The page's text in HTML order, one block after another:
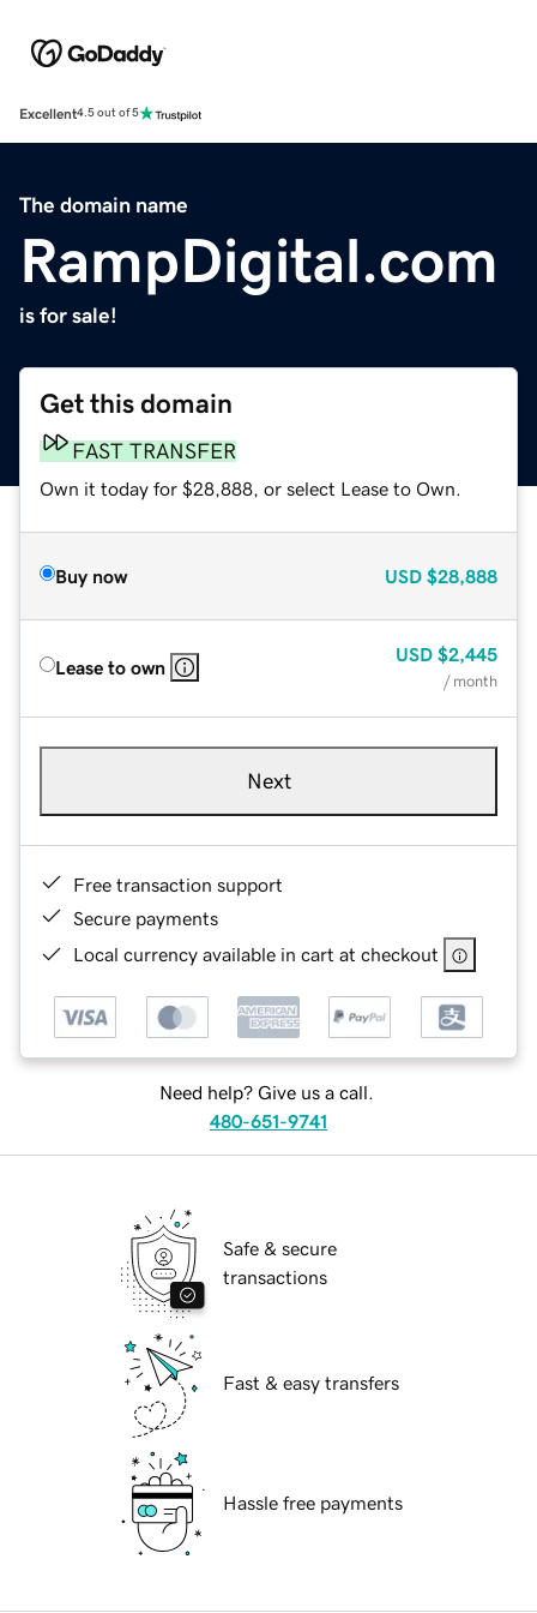
Excellent4.5 out of 5
The domain name
RampDigital.com
is for sale!
Get this domain
FAST TRANSFER
Own it today for $28,888, or select Lease to Own.
Buy now USD $28,888
Lease to own
USD $2,445
/ month
Next
Free transaction support
Secure payments
Local currency available in cart at checkout
Need help? Give us a call.
480-651-9741
Safe & secure
transactions
Fast & easy transfers
Hassle free payments